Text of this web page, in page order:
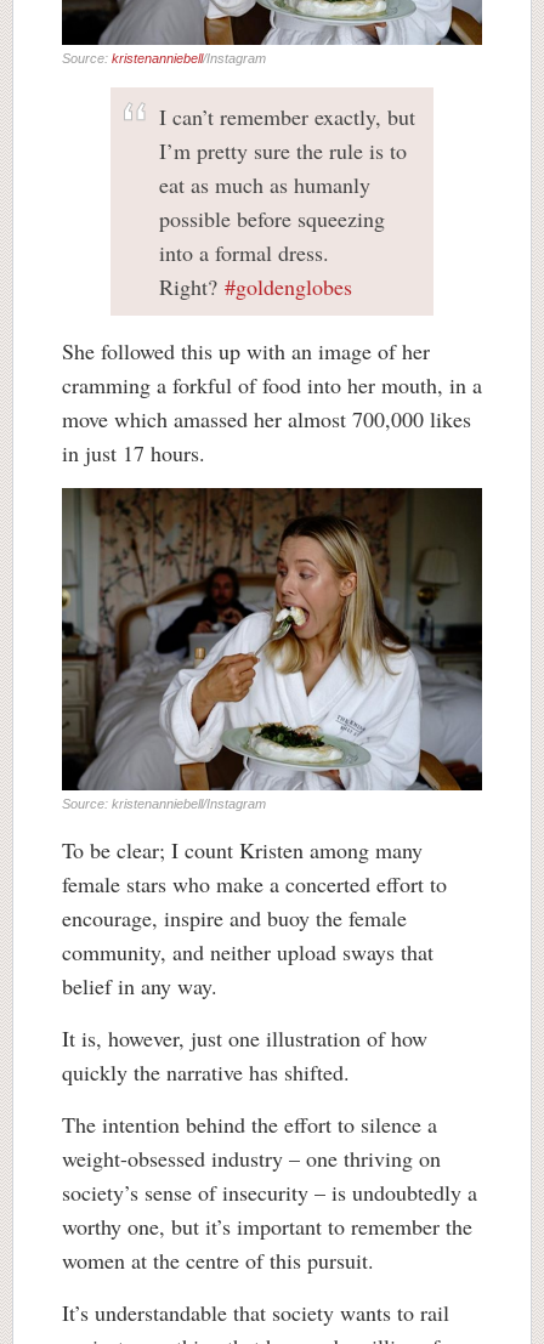
Source: kristenanniebell/Instagram
I can’t remember exactly, but
I’m pretty sure the rule is to
eat as much as humanly
possible before squeezing
into a formal dress.
Right? #goldenglobes
She followed this up with an image of her
cramming a forkful of food into her mouth, in a
move which amassed her almost 700,000 likes
in just 17 hours.
Source: kristenanniebell/Instagram
To be clear; I count Kristen among many
female stars who make a concerted effort to
encourage, inspire and buoy the female
community, and neither upload sways that
belief in any way.
It is, however, just one illustration of how
quickly the narrative has shifted.
The intention behind the effort to silence a
weight-obsessed industry – one thriving on
society’s sense of insecurity – is undoubtedly a
worthy one, but it’s important to remember the
women at the centre of this pursuit.
It’s understandable that society wants to rail